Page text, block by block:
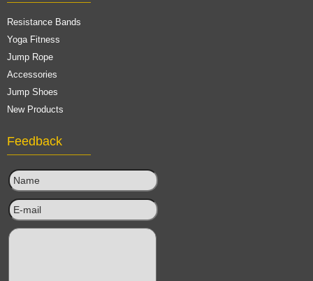
Resistance Bands
Yoga Fitness
Jump Rope
Accessories
Jump Shoes
New Products
Feedback